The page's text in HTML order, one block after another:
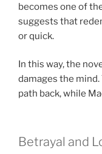
becomes one of
suggests that
or quick.
In this way, the
damages the
path back, while
Betrayal and